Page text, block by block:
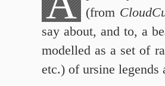
(from
say about, and to, a
modelled as a set of
etc.) of ursine legends